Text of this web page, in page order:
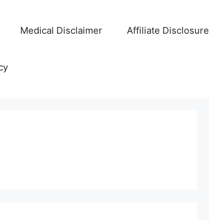
Medical Disclaimer Affiliate Disclosure